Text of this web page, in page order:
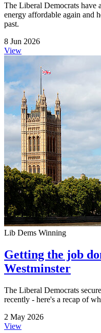
The Liberal Democrats have
energy affordable again and
past.
8 Jun 2026
View
Lib Dems Winning
Getting the job
Westminster
The Liberal Democrats
recently - here's a recap of
2 May 2026
View